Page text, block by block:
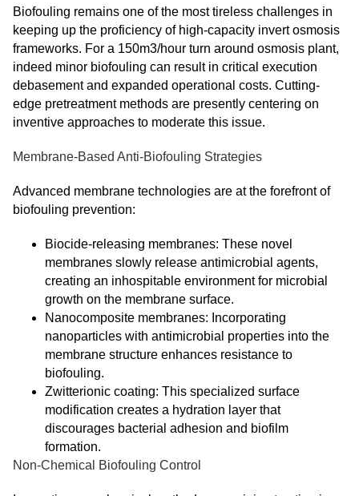
Biofouling remains one of the most tireless challenges in
keeping up the proficiency of high-capacity invert osmosis
frameworks. For a 150m3/hour turn around osmosis plant,
indeed minor biofouling can result in critical execution
debasement and expanded operational costs. Cutting-
edge pretreatment methods are presently centering on
inventive approaches to moderate this issue.
Membrane-Based Anti-Biofouling Strategies
Advanced membrane technologies are at the forefront of
biofouling prevention:
Biocide-releasing membranes: These novel
membranes slowly release antimicrobial agents,
creating an inhospitable environment for microbial
growth on the membrane surface.
Nanocomposite membranes: Incorporating
nanoparticles with antimicrobial properties into the
membrane structure enhances resistance to
biofouling.
Zwitterionic coating: This specialized surface
modification creates a hydration layer that
discourages bacterial adhesion and biofilm
formation.
Non-Chemical Biofouling Control